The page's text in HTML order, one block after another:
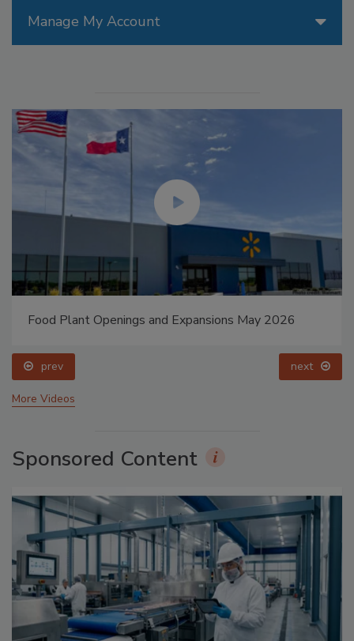
Manage My Account
Food Plant Openings and Expansions May 2026
prev next
More Videos
Sponsored Content